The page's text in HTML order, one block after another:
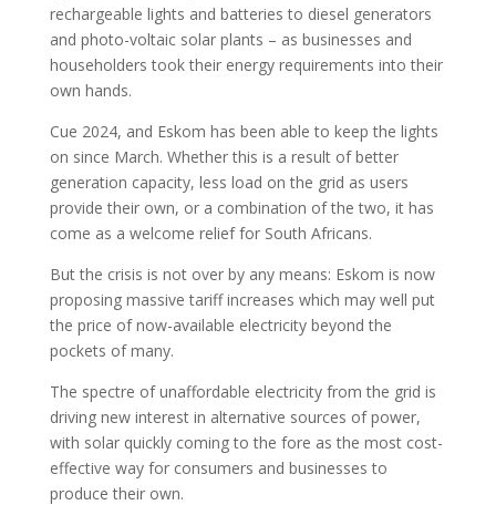
rechargeable lights and batteries to diesel generators
and photo-voltaic solar plants – as businesses and
householders took their energy requirements into their
own hands.
Cue 2024, and Eskom has been able to keep the lights
on since March. Whether this is a result of better
generation capacity, less load on the grid as users
provide their own, or a combination of the two, it has
come as a welcome relief for South Africans.
But the crisis is not over by any means: Eskom is now
proposing massive tariff increases which may well put
the price of now-available electricity beyond the
pockets of many.
The spectre of unaffordable electricity from the grid is
driving new interest in alternative sources of power,
with solar quickly coming to the fore as the most cost-
effective way for consumers and businesses to
produce their own.